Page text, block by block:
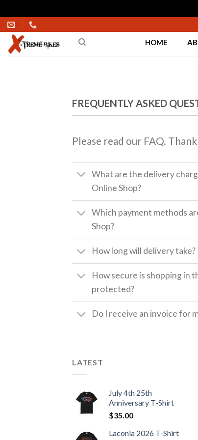
Skip
to
content
HOME
FREQUENTLY ASKED
Please read our FAQ.
What are the delivery
Online Shop?
Which payment methods
Shop?
How long will delivery take?
How secure is shopping in
protected?
Do I receive an invoice for
LATEST
July 4th 25th
Anniversary T-Shirt
$35.00
Laconia 2026 T-Shirt